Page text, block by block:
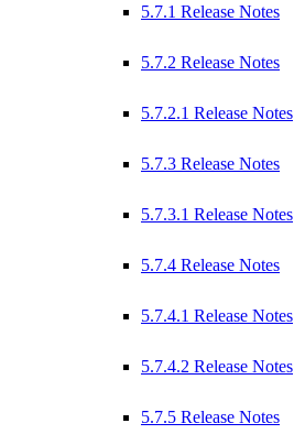
5.7.1 Release Notes
5.7.2 Release Notes
5.7.2.1 Release Notes
5.7.3 Release Notes
5.7.3.1 Release Notes
5.7.4 Release Notes
5.7.4.1 Release Notes
5.7.4.2 Release Notes
5.7.5 Release Notes